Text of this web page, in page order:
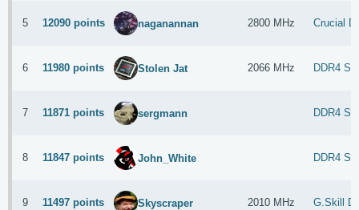
5 12090 points naganannan 2800 MHz Crucial
6 11980 points Stolen Jat 2066 MHz DDR4
7 11871 points sergmann DDR4
8 11847 points John_White DDR4
9 11497 points Skyscraper 2010 MHz G.Skill